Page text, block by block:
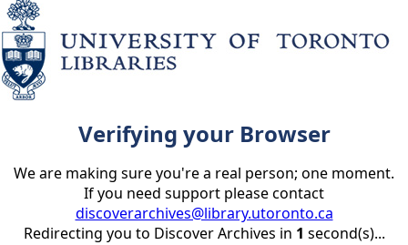
Verifying your Browser
We are making sure you're a real person; one moment.
If you need support please contact
discoverarchives@library.utoronto.ca
Redirecting you to Discover Archives in 1 second(s)...